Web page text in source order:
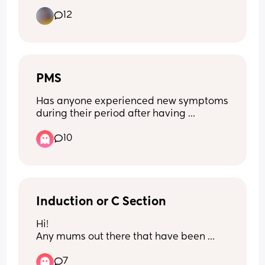
strong contractions pp while nursing?
12
PMS
Has anyone experienced new symptoms
during their period after having
irregular cycles, terrible nausea during
my cycle and worsen cramps!?
10
Induction or C Section
Hi!
Any mums out there that have been
fancy sharing there experience and
7